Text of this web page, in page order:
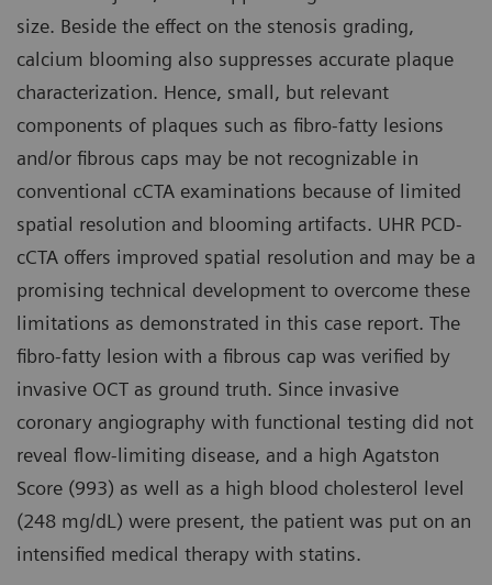
size. Beside the effect on the stenosis grading,
calcium blooming also suppresses accurate plaque
characterization. Hence, small, but relevant
components of plaques such as fibro-fatty lesions
and/or fibrous caps may be not recognizable in
conventional cCTA examinations because of limited
spatial resolution and blooming artifacts. UHR PCD-
cCTA offers improved spatial resolution and may be a
promising technical development to overcome these
limitations as demonstrated in this case report. The
fibro-fatty lesion with a fibrous cap was verified by
invasive OCT as ground truth. Since invasive
coronary angiography with functional testing did not
reveal flow-limiting disease, and a high Agatston
Score (993) as well as a high blood cholesterol level
(248 mg/dL) were present, the patient was put on an
intensified medical therapy with statins.